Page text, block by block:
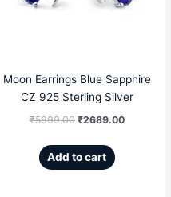
Moon Earrings Blue Sapphire
CZ 925 Sterling Silver
₹5999.00
₹5999.00.
₹2689.00
Add to cart